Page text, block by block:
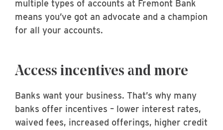
multiple types of accounts at Fremont Bank
means you’ve got an advocate and a champion
for all your accounts.
Access incentives and more
Banks want your business. That’s why many
banks offer incentives – lower interest rates,
waived fees, increased offerings, higher credit